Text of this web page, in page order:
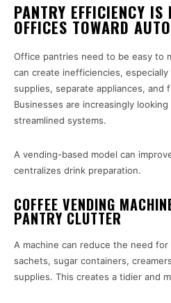
PANTRY EFFICIENCY
OFFICES TOWARD
Office pantries need to be easy to
can create inefficiencies,
supplies, separate appliances, and
Businesses are increasingly
streamlined systems.
A vending-based model can
centralizes drink preparation.
COFFEE VENDING
PANTRY CLUTTER
A machine can reduce the need
sachets, sugar containers,
supplies. This creates a tidier and